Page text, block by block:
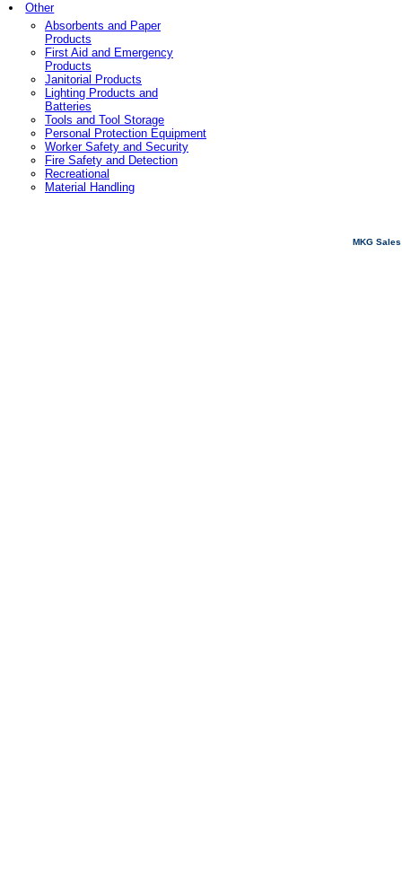
Other
Absorbents and Paper
Products
First Aid and Emergency
Products
Janitorial Products
Lighting Products and
Batteries
Tools and Tool Storage
Personal Protection Equipment
Worker Safety and Security
Fire Safety and Detection
Recreational
Material Handling
MKG